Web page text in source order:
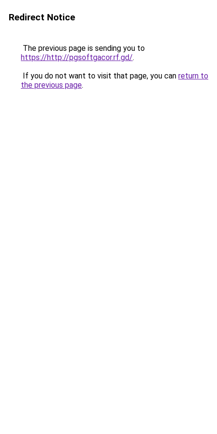
Redirect Notice
The previous page is sending you to
https://http://pgsoftgacor.rf.gd/.
If you do not want to visit that page, you can return to
the previous page.